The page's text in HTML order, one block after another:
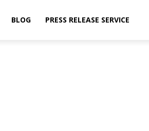
BLOG PRESS RELEASE SERVICE